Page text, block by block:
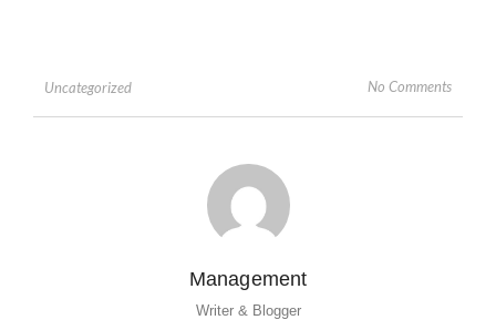
Uncategorized No Comments
Management
Writer & Blogger